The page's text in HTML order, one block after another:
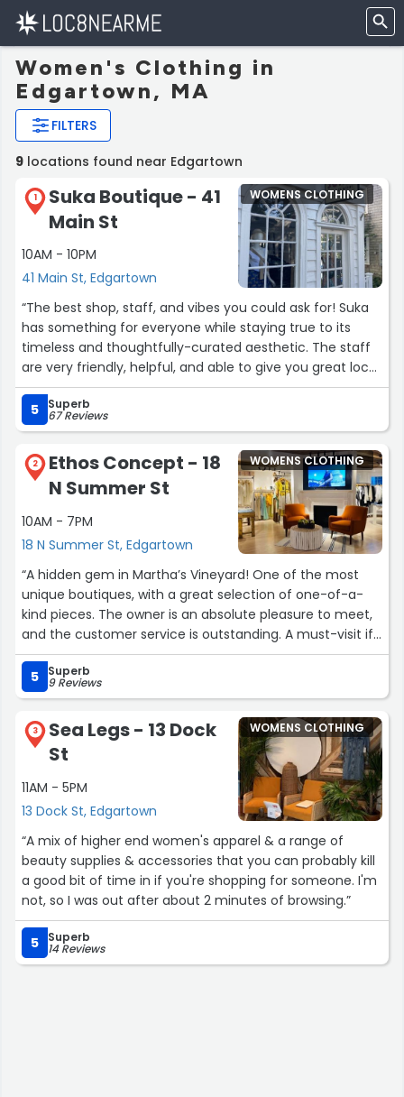
Women's Clothing in
Edgartown, MA
FILTERS
9 locations found near Edgartown
1
Suka Boutique - 41
Main St
10AM - 10PM
41 Main St, Edgartown
WOMENS CLOTHING
“The best shop, staff, and vibes you could ask for! Suka
has something for everyone while staying true to its
timeless and thoughtfully-curated aesthetic. The staff
are very friendly, helpful, and able to give you great local
recommendations. Don’t miss Suka if you’re in
Edgartown!!”
5 Superb
67 Reviews
2
Ethos Concept - 18
N Summer St
10AM - 7PM
18 N Summer St, Edgartown
WOMENS CLOTHING
“A hidden gem in Martha’s Vineyard! One of the most
unique boutiques, with a great selection of one-of-a-
kind pieces. The owner is an absolute pleasure to meet,
and the customer service is outstanding. A must-visit if
you’re looking for standout fashion statement pieces.”
5
Superb
9 Reviews
3
Sea Legs - 13 Dock
St
11AM - 5PM
13 Dock St, Edgartown
WOMENS CLOTHING
“A mix of higher end women's apparel & a range of
beauty supplies & accessories that you can probably kill
a good bit of time in if you're shopping for someone. I'm
not, so I was out after about 2 minutes of browsing.”
5 Superb
14 Reviews